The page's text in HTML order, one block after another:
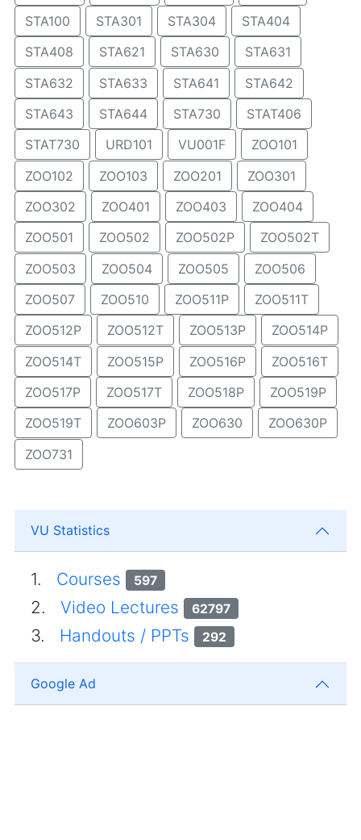
STA100
STA301 STA304
STA404
STA408
STA621 STA630
STA631
STA632
STA633 STA641
STA642
STA643
STA644 STA730
STAT406
STAT730
URD101 VU001F
ZOO101
ZOO102
ZOO103 ZOO201
ZOO301
ZOO302
ZOO401 ZOO403
ZOO404
ZOO501
ZOO502 ZOO502P
ZOO502T
ZOO503
ZOO504 ZOO505
ZOO506
ZOO507
ZOO510 ZOO511P
ZOO511T
ZOO512P
ZOO512T ZOO513P
ZOO514P
ZOO514T
ZOO515P ZOO516P
ZOO516T
ZOO517P
ZOO517T ZOO518P
ZOO519P
ZOO519T
ZOO603P ZOO630
ZOO630P
ZOO731
VU Statistics
1. Courses 597
2. Video Lectures 62797
3. Handouts / PPTs 292
Google Ad